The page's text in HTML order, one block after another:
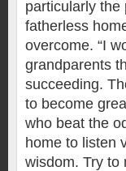
particularly the
fatherless
overcome. “I
grandparents
succeeding.
to become
who beat the
home to listen
wisdom. Try to